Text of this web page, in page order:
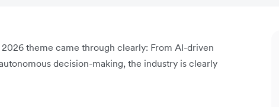
2026 theme came through clearly: From AI-driven
decision-making, the industry is clearly